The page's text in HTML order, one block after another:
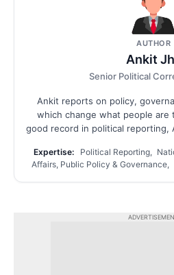
AUTHOR
Ankit
Senior Political
Ankit reports on policy,
which change what people are
good record in political reporting,
Expertise:
Political Reporting,
Affairs, Public Policy &